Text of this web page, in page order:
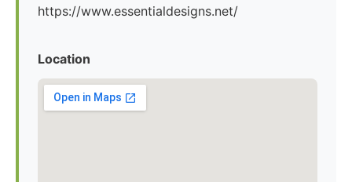
https://www.essentialdesigns.net/
Location